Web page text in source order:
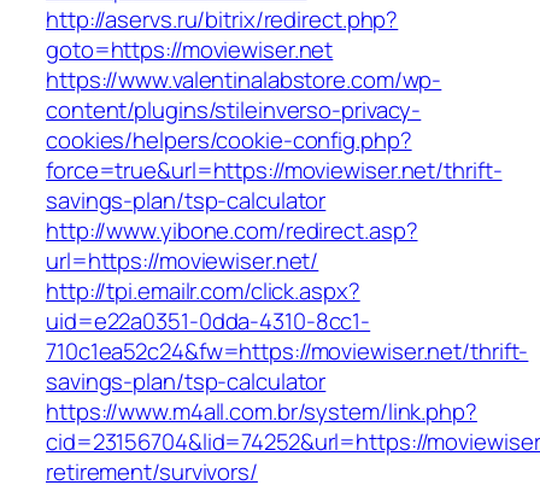
http://aservs.ru/bitrix/redirect.php?
goto=https://moviewiser.net
https://www.valentinalabstore.com/wp-
content/plugins/stileinverso-privacy-
cookies/helpers/cookie-config.php?
force=true&url=https://moviewiser.net/thrift-
savings-plan/tsp-calculator
http://www.yibone.com/redirect.asp?
url=https://moviewiser.net/
http://tpi.emailr.com/click.aspx?
uid=e22a0351-0dda-4310-8cc1-
710c1ea52c24&fw=https://moviewiser.net/thrift-
savings-plan/tsp-calculator
https://www.m4all.com.br/system/link.php?
cid=23156704&lid=74252&url=https://
retirement/survivors/